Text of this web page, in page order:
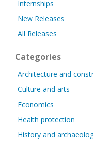
Internships
New Releases
All Releases
Categories
Architecture and
Culture and arts
Economics
Health protection
History and